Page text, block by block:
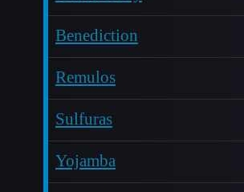
Benediction
Remulos
Sulfuras
Yojamba